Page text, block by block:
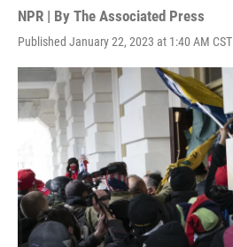
NPR | By The Associated Press
Published January 22, 2023 at 1:40 AM CST